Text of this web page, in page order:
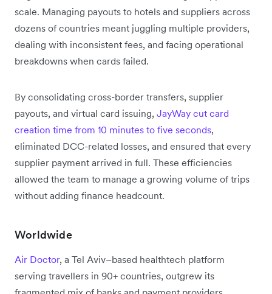
scale. Managing payouts to hotels and suppliers across
dozens of countries meant juggling multiple providers,
dealing with inconsistent fees, and facing operational
breakdowns when cards failed.
By consolidating cross-border transfers, supplier
payouts, and virtual card issuing, JayWay cut card
creation time from 10 minutes to five seconds,
eliminated DCC-related losses, and ensured that every
supplier payment arrived in full. These efficiencies
allowed the team to manage a growing volume of trips
without adding finance headcount.
Worldwide
Air Doctor, a Tel Aviv–based healthtech platform
serving travellers in 90+ countries, outgrew its